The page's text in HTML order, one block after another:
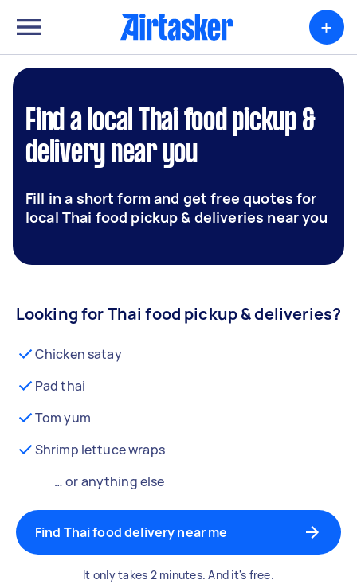
+
Find a local Thai food pickup &
delivery near you
Fill in a short form and get free quotes for
local Thai food pickup & deliveries near you
Looking for Thai food pickup & deliveries?
Chicken satay
Pad thai
Tom yum
Shrimp lettuce wraps
… or anything else
Find Thai food delivery near me
It only takes 2 minutes. And it's free.